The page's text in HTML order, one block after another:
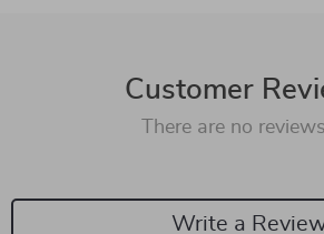
Customer
There are no
Write a